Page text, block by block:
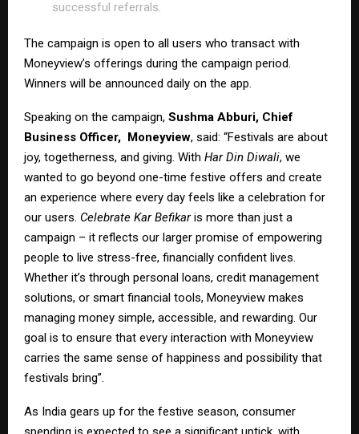
successful referrals.
The campaign is open to all users who transact with
Moneyview’s offerings during the campaign period.
Winners will be announced daily on the app.
Speaking on the campaign, Sushma Abburi, Chief
Business Officer, Moneyview, said: “Festivals are about
joy, togetherness, and giving. With Har Din Diwali, we
wanted to go beyond one-time festive offers and create
an experience where every day feels like a celebration for
our users. Celebrate Kar Befikaris more than just a
campaign – it reflects our larger promise of empowering
people to live stress-free, financially confident lives.
Whether it’s through personal loans, credit management
solutions, or smart financial tools, Moneyview makes
managing money simple, accessible, and rewarding. Our
goal is to ensure that every interaction with Moneyview
carries the same sense of happiness and possibility that
festivals bring”.
As India gears up for the festive season, consumer